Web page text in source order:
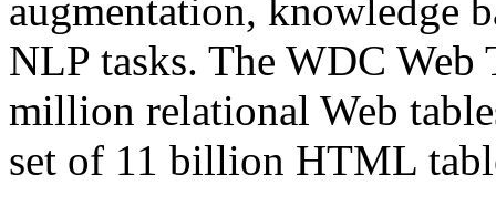
augmentation, knowledge
NLP tasks. The WDC Web
million relational Web
set of 11 billion HTML